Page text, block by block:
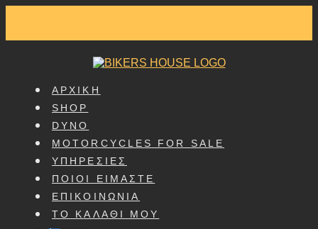
ΑΡΧΙΚΗ
SHOP
DYNO
MOTORCYCLES FOR SALE
ΥΠΗΡΕΣΙΕΣ
ΠΟΙΟΙ ΕΙΜΑΣΤΕ
ΕΠΙΚΟΙΝΩΝΙΑ
ΤΟ ΚΑΛΑΘΙ ΜΟΥ